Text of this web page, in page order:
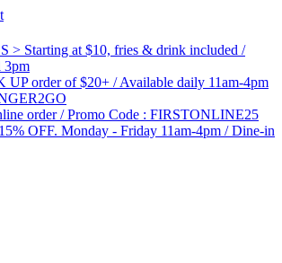
> Starting at $10, fries & drink included /
3pm
UP order of $20+ / Available daily 11am-4pm
order / Promo Code : FIRSTONLINE25
OFF. Monday - Friday 11am-4pm / Dine-in